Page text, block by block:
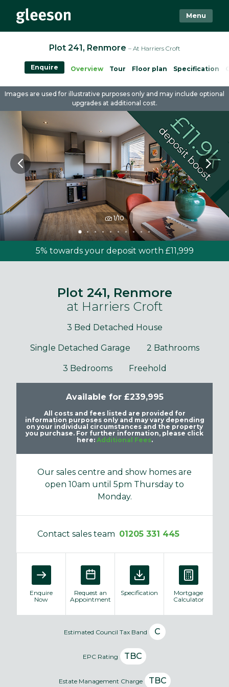
Menu
Plot 241, Renmore – At Harriers Croft
Overview Tour Floor plan Specification
Enquire
1/10
Images are used for illustrative purposes only and may include optional
upgrades at additional cost.
5% towards your deposit worth £11,999
Plot 241, Renmore
at Harriers Croft
3 Bed Detached House
Single Detached Garage 2 Bathrooms
3 Bedrooms Freehold
Available for £239,995
All costs and fees listed are provided for
information purposes only and may vary depending
on your individual circumstances and the property
you purchase. For further information, please click
here: Additional Fees.
Our sales centre and show homes are
open 10am until 5pm Thursday to
Monday.
Contact sales team 01205 331 445
Enquire
Now
Request an
Appointment
Specification
Mortgage
Calculator
Estimated Council Tax Band C
EPC Rating TBC
Estate Management Charge TBC